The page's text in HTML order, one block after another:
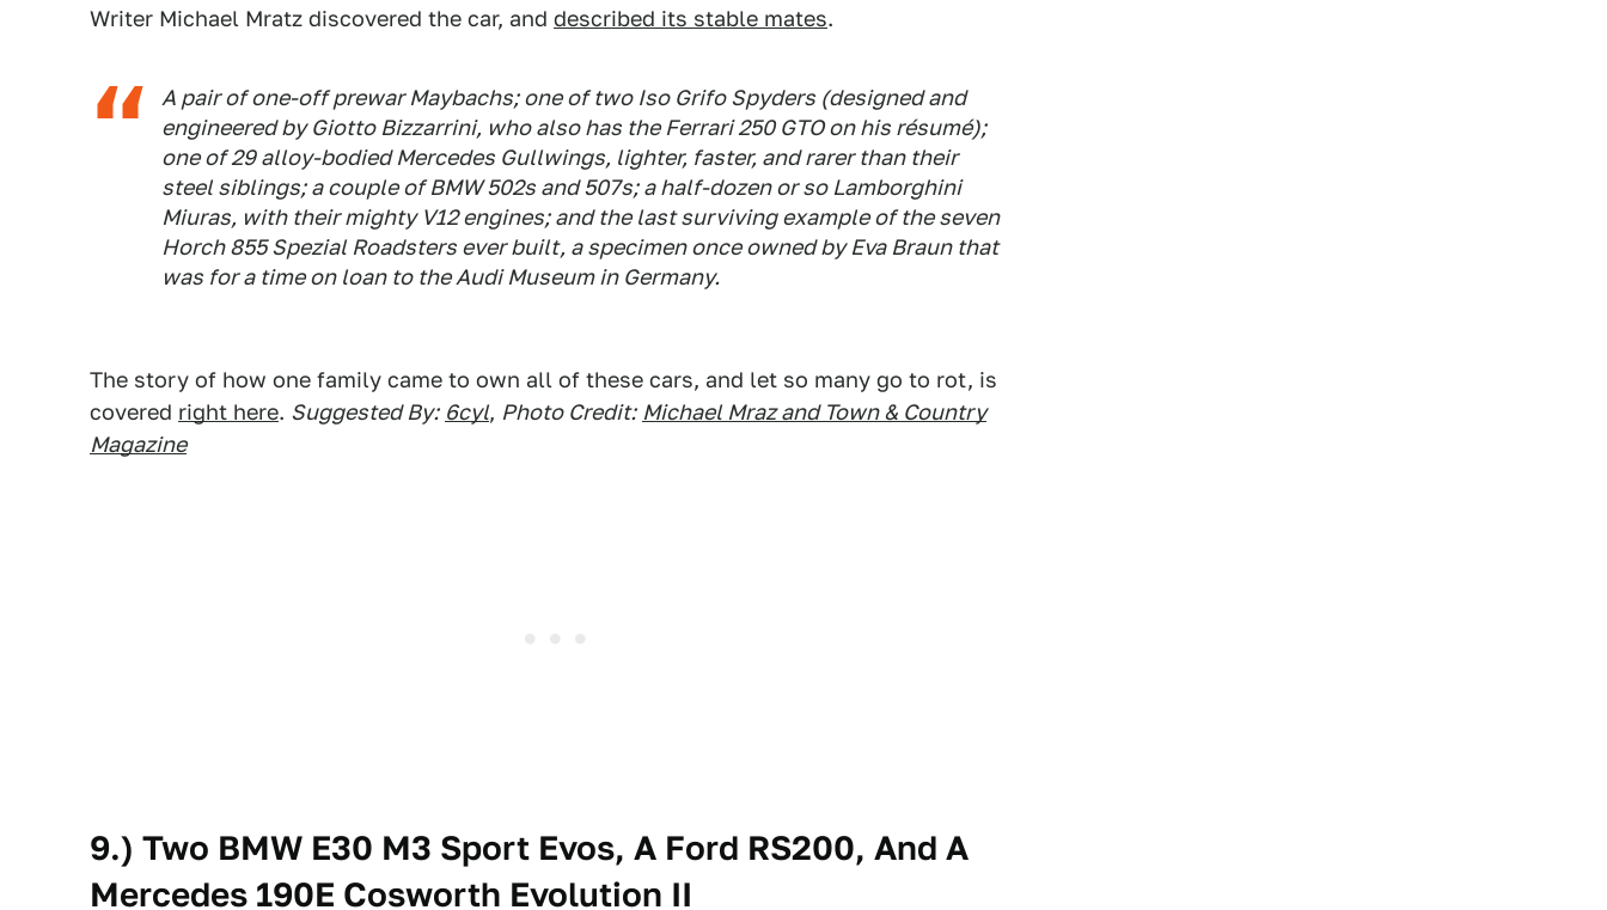
Writer Michael Mratz discovered the car, and described its stable mates.
A pair of one-off prewar Maybachs; one of two Iso Grifo Spyders (designed and
engineered by Giotto Bizzarrini, who also has the Ferrari 250 GTO on his résumé);
one of 29 alloy-bodied Mercedes Gullwings, lighter, faster, and rarer than their
steel siblings; a couple of BMW 502s and 507s; a half-dozen or so Lamborghini
Miuras, with their mighty V12 engines; and the last surviving example of the seven
Horch 855 Spezial Roadsters ever built, a specimen once owned by Eva Braun that
was for a time on loan to the Audi Museum in Germany.
The story of how one family came to own all of these cars, and let so many go to rot, is
covered right here. Suggested By: 6cyl, Photo Credit: Michael Mraz and Town & Country
Magazine
9.) Two BMW E30 M3 Sport Evos, A Ford RS200, And A
Mercedes 190E Cosworth Evolution II